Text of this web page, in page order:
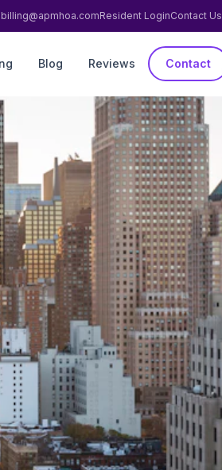
billing@apmhoa.comResident LoginContact Us
Blog Reviews Contact